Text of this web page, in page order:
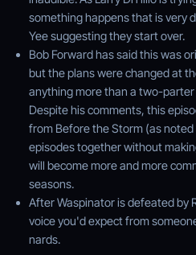
something happens that is very
Yee suggesting they start over.
Bob Forward has said this was
but the plans were changed at
anything more than a two-
Despite his comments, this
from Before the Storm (as
episodes together without
will become more and more
seasons.
After Waspinator is defeated by
voice you'd expect from
nards.